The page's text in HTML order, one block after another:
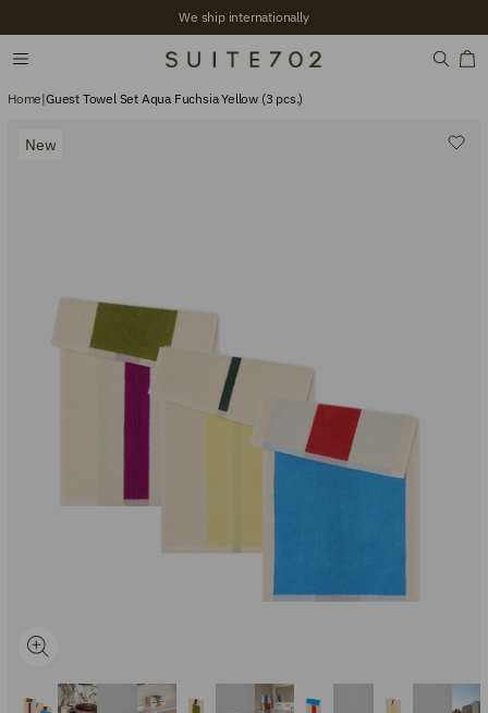
We ship internationally
New
Home|Guest Towel Set Aqua Fuchsia Yellow (3 pcs.)